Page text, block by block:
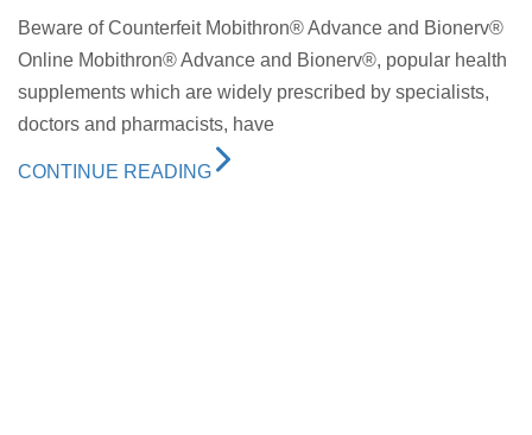
Beware of Counterfeit Mobithron® Advance and Bionerv®
Online Mobithron® Advance and Bionerv®, popular health
supplements which are widely prescribed by specialists,
doctors and pharmacists, have
CONTINUE READING